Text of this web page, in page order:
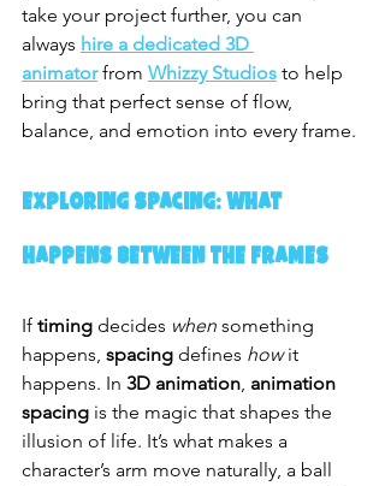
take your project further, you can
always hire a dedicated 3D
animator from Whizzy Studios to help
bring that perfect sense of flow,
balance, and emotion into every frame.
Exploring Spacing: What
Happens Between the Frames
If timing decides when something
happens, spacing defines how it
happens. In 3D animation, animation
spacing is the magic that shapes the
illusion of life. It’s what makes a
character’s arm move naturally, a ball